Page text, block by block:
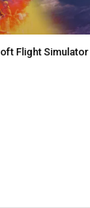
Flight Simulator